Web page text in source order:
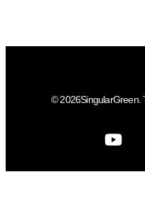
© 2026SingularGreen.